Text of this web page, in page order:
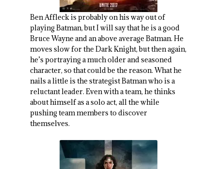
Ben Affleck is probably on his way out of
playing Batman, but I will say that he is a good
Bruce Wayne and an above average Batman. He
moves slow for the Dark Knight, but then again,
he’s portraying a much older and seasoned
character, so that could be the reason. What he
nails a little is the strategist Batman who is a
reluctant leader. Even with a team, he thinks
about himself as a solo act, all the while
pushing team members to discover
themselves.